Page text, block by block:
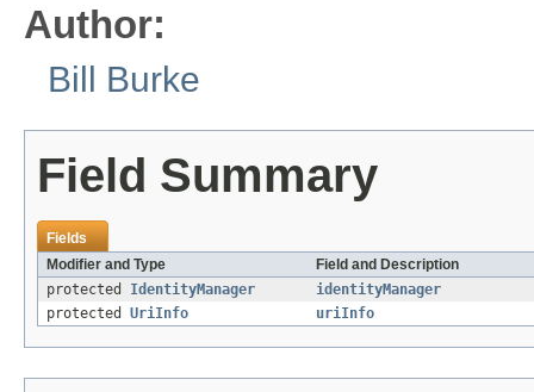
Author:
Bill Burke
Field Summary
Fields
Modifier and Type
Field and Description
protected IdentityManager
identityManager
protected UriInfo uriInfo